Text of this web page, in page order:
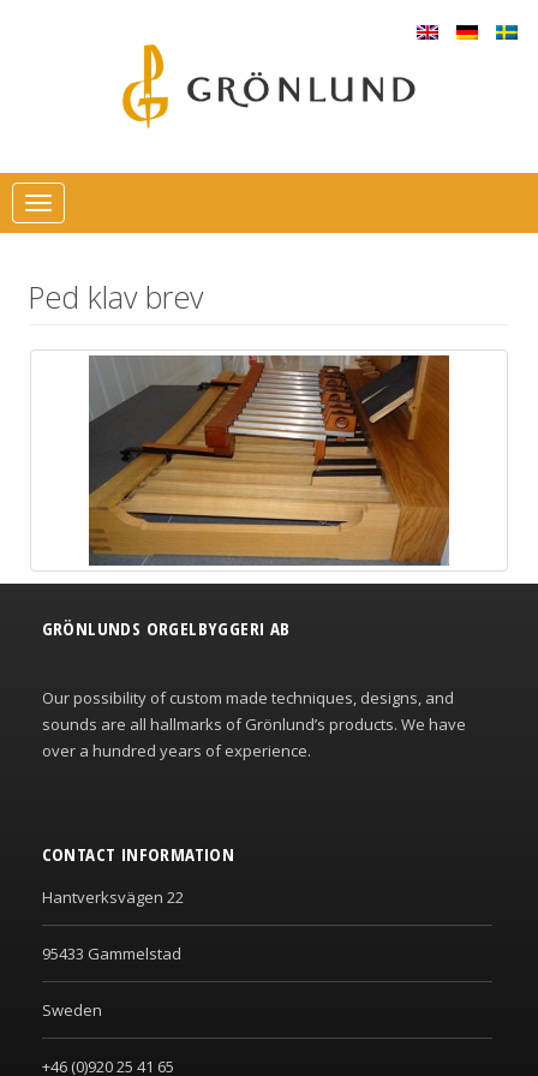
Toggle
navigation
Ped klav brev
GRÖNLUNDS ORGELBYGGERI AB
Our possibility of custom made techniques, designs, and
sounds are all hallmarks of Grönlund’s products. We have
over a hundred years of experience.
CONTACT INFORMATION
Hantverksvägen 22
95433 Gammelstad
Sweden
+46 (0)920 25 41 65